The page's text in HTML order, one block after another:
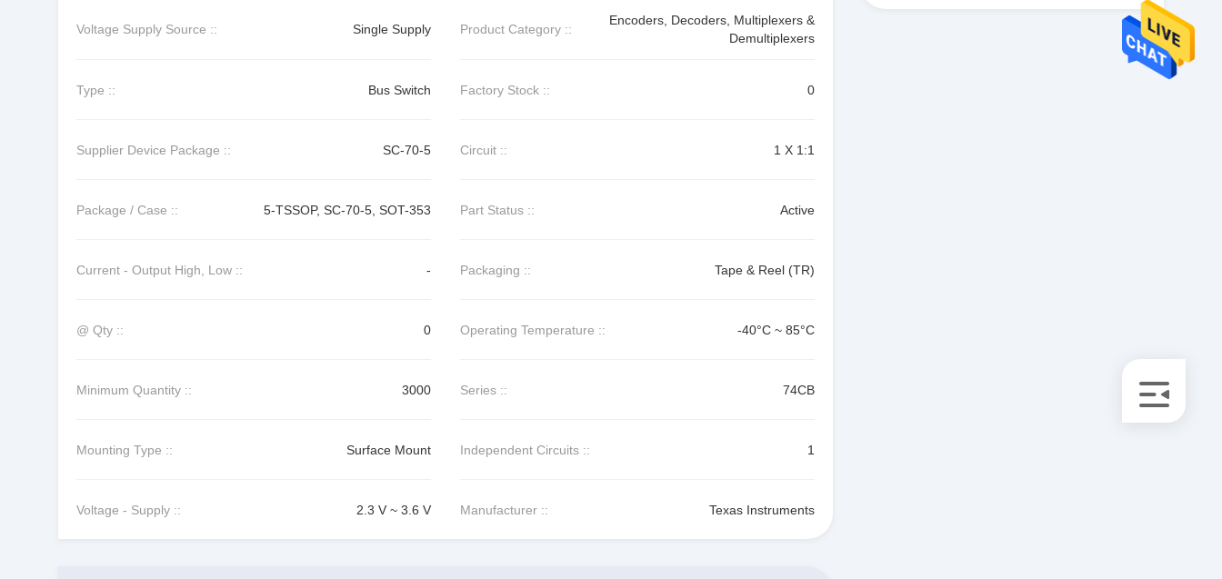
Voltage Supply Source :: Single Supply Product Category ::
Encoders, Decoders, Multiplexers &
Demultiplexers
Type :: Bus Switch Factory Stock :: 0
Supplier Device Package :: SC-70-5 Circuit :: 1 X 1:1
Package / Case :: 5-TSSOP, SC-70-5, SOT-353 Part Status :: Active
Current - Output High, Low :: - Packaging :: Tape & Reel (TR)
@ Qty :: 0 Operating Temperature :: -40°C ~ 85°C
Minimum Quantity :: 3000 Series :: 74CB
Mounting Type :: Surface Mount Independent Circuits :: 1
Voltage - Supply :: 2.3 V ~ 3.6 V Manufacturer :: Texas Instruments